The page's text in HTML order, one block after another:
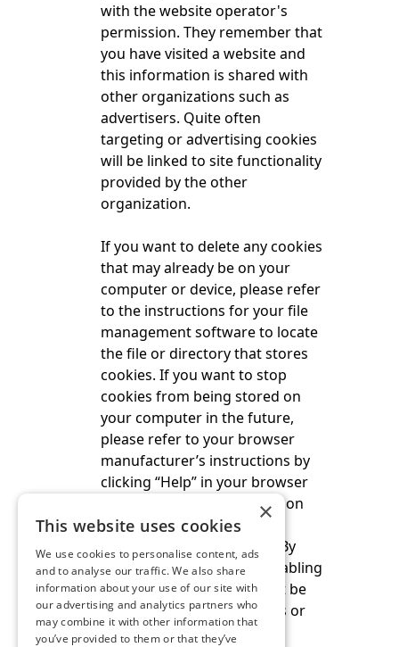
with the website operator's
permission. They remember that
you have visited a website and
this information is shared with
other organizations such as
advertisers. Quite often
targeting or advertising cookies
will be linked to site functionality
provided by the other
organization.
If you want to delete any cookies
that may already be on your
computer or device, please refer
to the instructions for your file
management software to locate
the file or directory that stores
cookies. If you want to stop
cookies from being stored on
your computer in the future,
please refer to your browser
manufacturer’s instructions by
clicking “Help” in your browser
menu. Further information on
cookies is available at
www.allaboutcookies.org
. By
deleting our cookies or disabling
future cookies you may not be
able to access certain areas or
features of our website.
×
This website uses cookies
We use cookies to personalise content, ads
and to analyse our traffic. We also share
information about your use of our site with
our advertising and analytics partners who
may combine it with other information that
you’ve provided to them or that they’ve